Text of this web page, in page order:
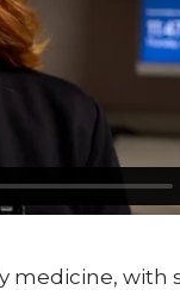
medicine,